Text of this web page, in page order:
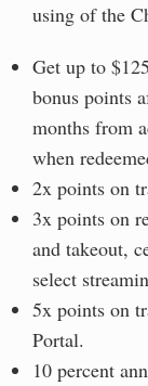
using of the
Get up to
bonus points
months from
when
2x points on
3x points on
and takeout,
select
5x points on
Portal.
10 percent